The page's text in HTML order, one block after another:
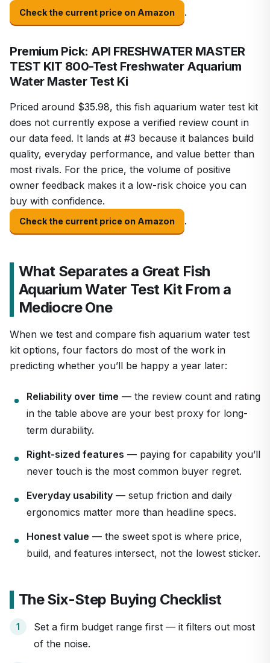
Check the current price on Amazon .
Premium Pick: API FRESHWATER MASTER
TEST KIT 800-Test Freshwater Aquarium
Water Master Test Ki
Priced around $35.98, this fish aquarium water test kit
does not currently expose a verified review count in
our data feed. It lands at #3 because it balances build
quality, everyday performance, and value better than
most rivals. For the price, the volume of positive
owner feedback makes it a low-risk choice you can
buy with confidence.
Check the current price on Amazon .
What Separates a Great Fish
Aquarium Water Test Kit From a
Mediocre One
When we test and compare fish aquarium water test
kit options, four factors do most of the work in
predicting whether you’ll be happy a year later:
Reliability over time — the review count and rating
in the table above are your best proxy for long-
term durability.
Right-sized features — paying for capability you’ll
never touch is the most common buyer regret.
Everyday usability — setup friction and daily
ergonomics matter more than headline specs.
Honest value — the sweet spot is where price,
build, and features intersect, not the lowest sticker.
The Six-Step Buying Checklist
Set a firm budget range first — it filters out most
of the noise.